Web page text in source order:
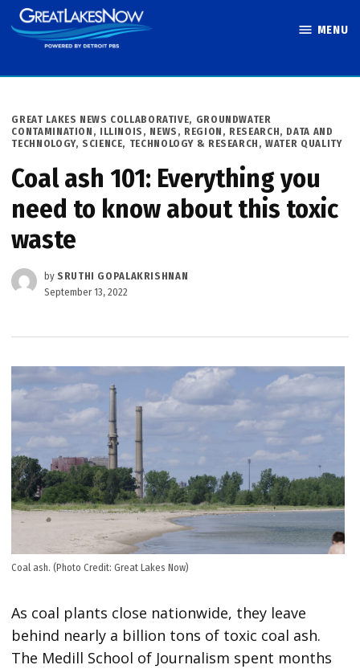
Skip
to
MENU
POSTED
IN
GREAT LAKES NEWS COLLABORATIVE, GROUNDWATER
CONTAMINATION , ILLINOIS , NEWS , REGION , RESEARCH, DATA AND
TECHNOLOGY, SCIENCE, TECHNOLOGY & RESEARCH ,WATER QUALITY
Coal ash 101: Everything you
need to know about this toxic
waste
by SRUTHI GOPALAKRISHNAN
September 13, 2022
Coal ash. (Photo Credit: Great Lakes Now)
As coal plants close nationwide, they leave
behind nearly a billion tons of toxic coal ash.
The Medill School of Journalism spent months